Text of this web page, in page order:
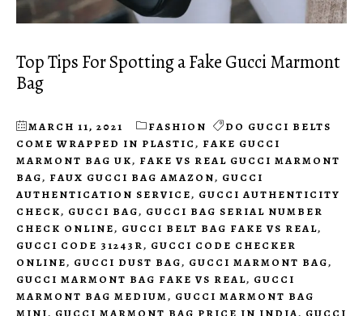
Top Tips For Spotting a Fake Gucci Marmont
Bag
MARCH 11, 2021 FASHION
DO GUCCI BELTS
COME WRAPPED IN PLASTIC, FAKE GUCCI
MARMONT BAG UK, FAKE VS REAL GUCCI MARMONT
BAG, FAUX GUCCI BAG AMAZON, GUCCI
AUTHENTICATION SERVICE, GUCCI AUTHENTICITY
CHECK, GUCCI BAG, GUCCI BAG SERIAL NUMBER
CHECK ONLINE, GUCCI BELT BAG FAKE VS REAL,
GUCCI CODE 31243R, GUCCI CODE CHECKER
ONLINE, GUCCI DUST BAG, GUCCI MARMONT BAG,
GUCCI MARMONT BAG FAKE VS REAL, GUCCI
MARMONT BAG MEDIUM, GUCCI MARMONT BAG